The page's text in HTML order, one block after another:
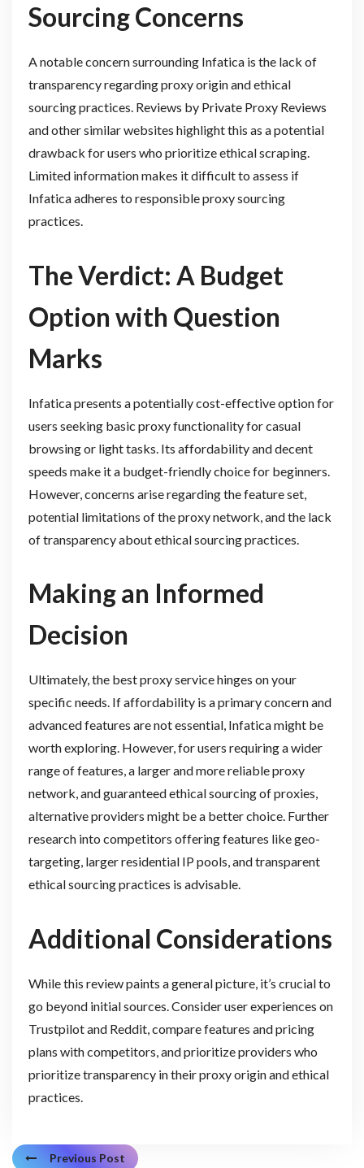
Sourcing Concerns
A notable concern surrounding Infatica is the lack of
transparency regarding proxy origin and ethical
sourcing practices. Reviews by Private Proxy Reviews
and other similar websites highlight this as a potential
drawback for users who prioritize ethical scraping.
Limited information makes it difficult to assess if
Infatica adheres to responsible proxy sourcing
practices.
The Verdict: A Budget
Option with Question
Marks
Infatica presents a potentially cost-effective option for
users seeking basic proxy functionality for casual
browsing or light tasks. Its affordability and decent
speeds make it a budget-friendly choice for beginners.
However, concerns arise regarding the feature set,
potential limitations of the proxy network, and the lack
of transparency about ethical sourcing practices.
Making an Informed
Decision
Ultimately, the best proxy service hinges on your
specific needs. If affordability is a primary concern and
advanced features are not essential, Infatica might be
worth exploring. However, for users requiring a wider
range of features, a larger and more reliable proxy
network, and guaranteed ethical sourcing of proxies,
alternative providers might be a better choice. Further
research into competitors offering features like geo-
targeting, larger residential IP pools, and transparent
ethical sourcing practices is advisable.
Additional Considerations
While this review paints a general picture, it’s crucial to
go beyond initial sources. Consider user experiences on
Trustpilot and Reddit, compare features and pricing
plans with competitors, and prioritize providers who
prioritize transparency in their proxy origin and ethical
practices.
Previous Post